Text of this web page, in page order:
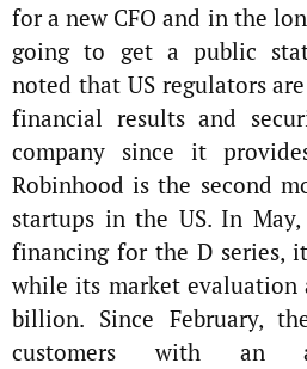
for a new CFO and in the
going to get a public
noted that US regulators
financial results and
company since it
Robinhood is the second
startups in the US. In
financing for the D series, it
while its market evaluation
billion. Since February,
customers with an